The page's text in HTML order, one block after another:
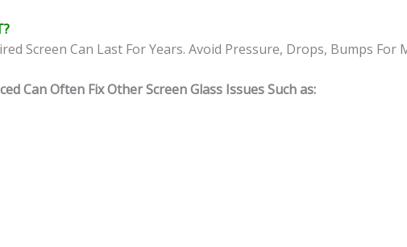
Screen Can Last For Years. Avoid Pressure, Drops, Bumps For
Can Often Fix Other Screen Glass Issues Such as: